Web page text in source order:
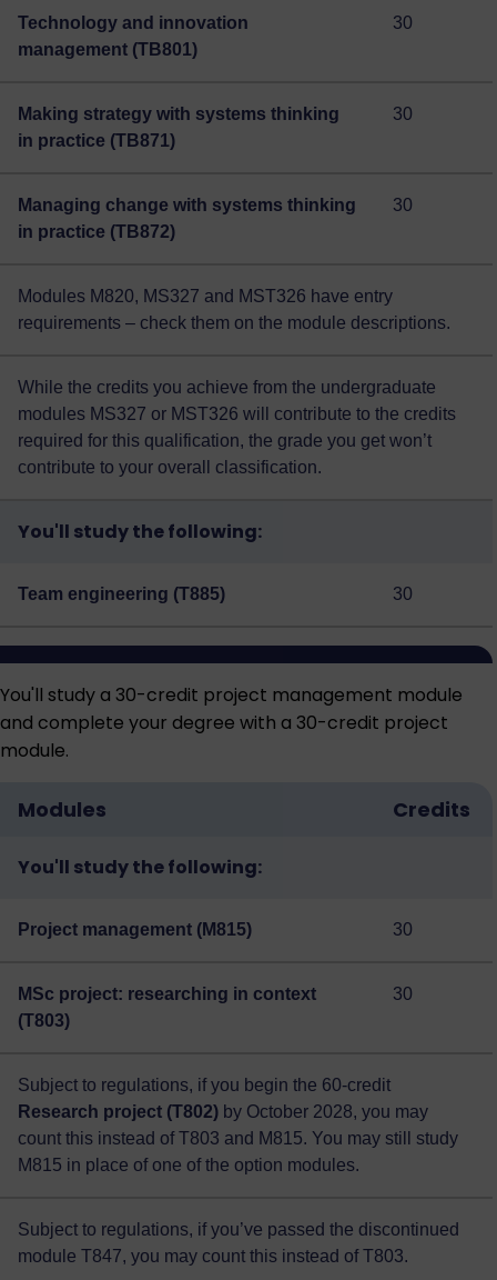
Technology and innovation
management (TB801)
30
Making strategy with systems thinking
in practice (TB871)
30
Managing change with systems thinking
in practice (TB872)
30
Modules M820, MS327 and MST326 have entry
requirements – check them on the module descriptions.
While the credits you achieve from the undergraduate
modules MS327 or MST326 will contribute to the credits
required for this qualification, the grade you get won’t
contribute to your overall classification.
You'll study the following:
Team engineering (T885) 30
You'll study a 30-credit project management module
and complete your degree with a 30-credit project
module.
Modules Credits
You'll study the following:
Project management (M815) 30
MSc project: researching in context
(T803)
30
Subject to regulations, if you begin the 60-credit
Research project (T802) by October 2028, you may
count this instead of T803 and M815. You may still study
M815 in place of one of the option modules.
Subject to regulations, if you’ve passed the discontinued
module T847, you may count this instead of T803.